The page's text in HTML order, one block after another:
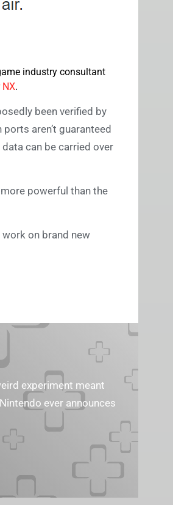
industry consultant
.
been verified by
aren’t guaranteed
can be carried over
powerful than the
on brand new
experiment meant
ever announces